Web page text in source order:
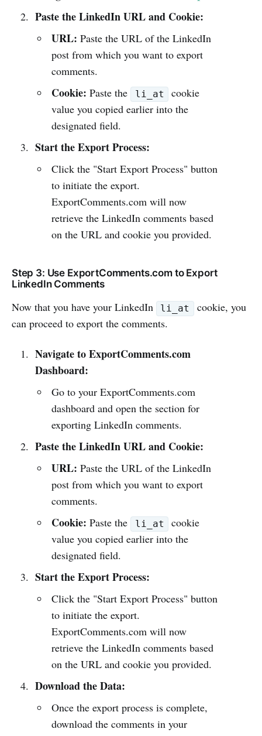
Paste the LinkedIn URL and Cookie:
URL: Paste the URL of the LinkedIn
post from which you want to export
comments.
Cookie: Paste the li_at
cookie
value you copied earlier into the
designated field.
Start the Export Process:
Click the "Start Export Process" button
to initiate the export.
ExportComments.com will now
retrieve the LinkedIn comments based
on the URL and cookie you provided.
Step 3: Use ExportComments.com to Export
LinkedIn Comments
Now that you have your LinkedIn li_at
cookie, you
can proceed to export the comments.
Navigate to ExportComments.com
Dashboard:
Go to your ExportComments.com
dashboard and open the section for
exporting LinkedIn comments.
Paste the LinkedIn URL and Cookie:
URL: Paste the URL of the LinkedIn
post from which you want to export
comments.
Cookie: Paste the li_at
cookie
value you copied earlier into the
designated field.
Start the Export Process:
Click the "Start Export Process" button
to initiate the export.
ExportComments.com will now
retrieve the LinkedIn comments based
on the URL and cookie you provided.
Download the Data:
Once the export process is complete,
download the comments in your